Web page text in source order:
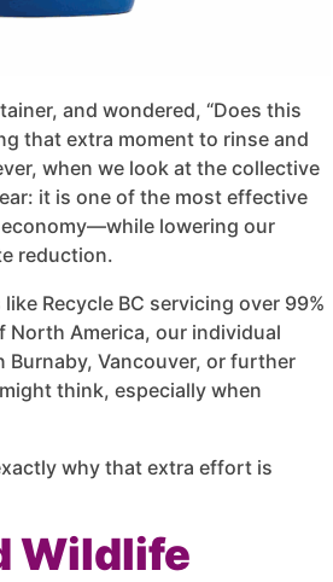
and wondered, “Does this
that extra moment to rinse and
when we look at the collective
it is one of the most effective
lowering our
reduction.
Recycle BC servicing over 99%
North America, our individual
Burnaby, Vancouver, or further
think, especially when
why that extra effort is
Wildlife